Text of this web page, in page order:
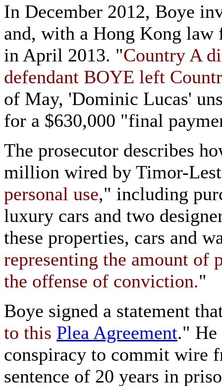
In December 2012, Boye
and, with a Hong Kong
in April 2013. "Country A
defendant BOYE left
of May, 'Dominic Lucas'
for a $630,000 "final
The prosecutor describes
million wired by Timor-
personal use," including
luxury cars and two
these properties, cars and
representing the amount of
the offense of conviction."
Boye signed a statement
to this Plea Agreement." He
conspiracy to commit wire
sentence of 20 years in